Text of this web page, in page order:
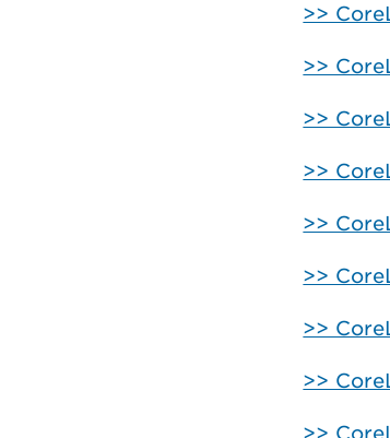
>>
>>
>>
>>
>>
>>
>>
>>
>>